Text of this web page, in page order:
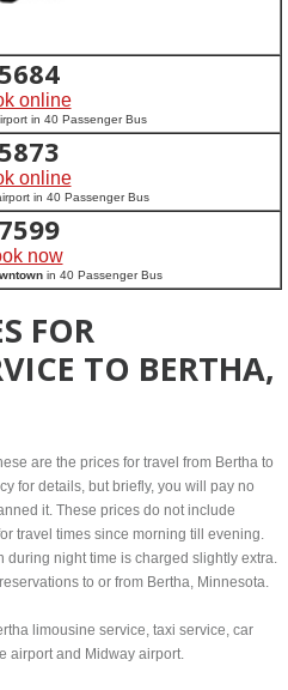
5684
online
in 40 Passenger Bus
5873
online
in 40 Passenger Bus
7599
now
in 40 Passenger Bus
FOR
TO BERTHA,
are the prices for travel from Bertha to
for details, but briefly, you will pay no
it. These prices do not include
travel times since morning till evening.
night time is charged slightly extra.
to or from Bertha, Minnesota.
limousine service, taxi service, car
airport and Midway airport.